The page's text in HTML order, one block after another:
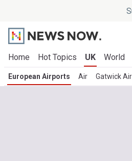
Home Hot Topics UK World
European Airports Air Gatwick